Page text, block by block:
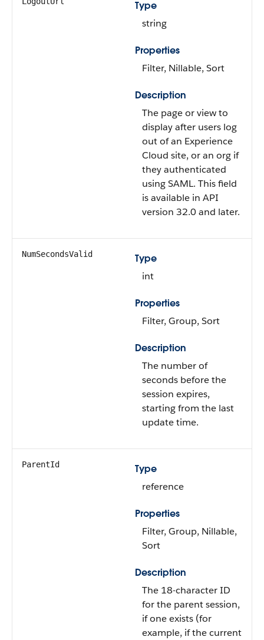
Type
string
Properties
Filter, Nillable, Sort
Description
The page or view to
display after users log
out of an Experience
Cloud site, or an org if
they authenticated
using SAML. This field
is available in API
version 32.0 and later.
NumSecondsValid
Type
int
Properties
Filter, Group, Sort
Description
The number of
seconds before the
session expires,
starting from the last
update time.
ParentId
Type
reference
Properties
Filter, Group, Nillable,
Sort
Description
The 18-character ID
for the parent session,
if one exists (for
example, if the current